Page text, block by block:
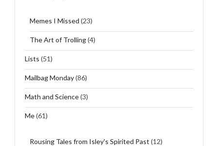
Memes I Missed (23)
The Art of Trolling(4)
Lists (51)
Mailbag Monday(86)
Math and Science(3)
Me(61)
Rousing Tales from Isley's Spirited Past (12)